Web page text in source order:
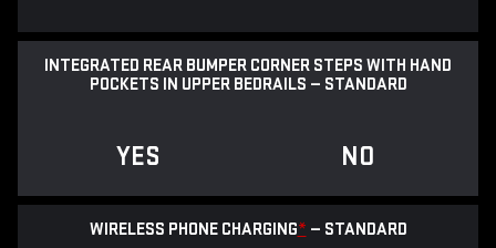
INTEGRATED REAR BUMPER CORNER STEPS WITH HAND
POCKETS IN UPPER BEDRAILS — STANDARD
YES NO
WIRELESS PHONE CHARGING* — STANDARD